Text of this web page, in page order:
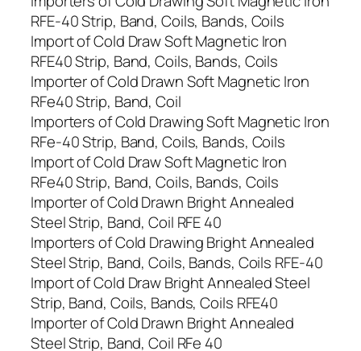
RFE-40 Strip, Band, Coils, Bands, Coils
Import of Cold Draw Soft Magnetic Iron
RFE40 Strip, Band, Coils, Bands, Coils
Importer of Cold Drawn Soft Magnetic Iron
RFe40 Strip, Band, Coil
Importers of Cold Drawing Soft Magnetic Iron
RFe-40 Strip, Band, Coils, Bands, Coils
Import of Cold Draw Soft Magnetic Iron
RFe40 Strip, Band, Coils, Bands, Coils
Importer of Cold Drawn Bright Annealed
Steel Strip, Band, Coil RFE 40
Importers of Cold Drawing Bright Annealed
Steel Strip, Band, Coils, Bands, Coils RFE-40
Import of Cold Draw Bright Annealed Steel
Strip, Band, Coils, Bands, Coils RFE40
Importer of Cold Drawn Bright Annealed
Steel Strip, Band, Coil RFe 40